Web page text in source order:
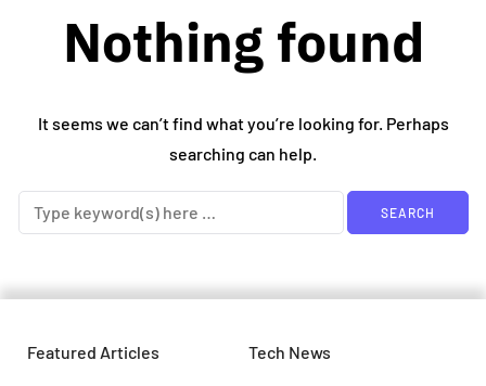
Nothing found
It seems we can’t find what you’re looking for. Perhaps
searching can help.
Featured Articles Tech News